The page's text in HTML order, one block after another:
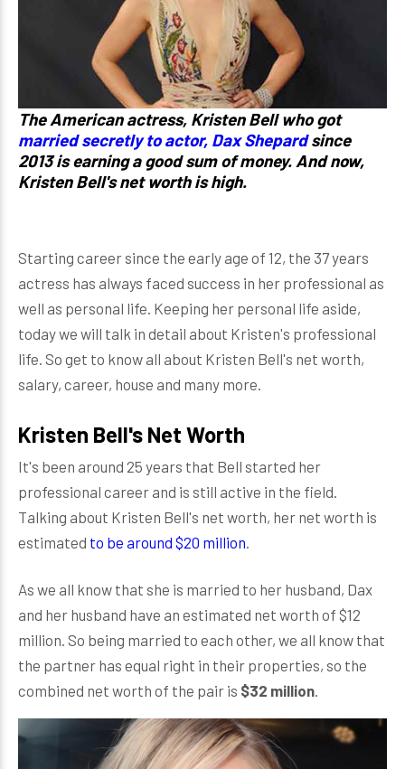
The American actress, Kristen Bell who got
married secretly to actor, Dax Shepardsince
2013 is earning a good sum of money. And now,
Kristen Bell's net worth is high.
Starting career since the early age of 12, the 37 years
actress has always faced success in her professional as
well as personal life. Keeping her personal life aside,
today we will talk in detail about Kristen's professional
life. So get to know all about Kristen Bell's net worth,
salary, career, house and many more.
Kristen Bell's Net Worth
It's been around 25 years that Bell started her
professional career and is still active in the field.
Talking about Kristen Bell's net worth, her net worth is
estimated to be around $20 million.
As we all know that she is married to her husband, Dax
and her husband have an estimated net worth of $12
million. So being married to each other, we all know that
the partner has equal right in their properties, so the
combined net worth of the pair is $32 million.